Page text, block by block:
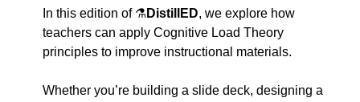
In this edition of ⚗️DistillED, we explore how
teachers can apply Cognitive Load Theory
principles to improve instructional materials.
Whether you’re building a slide deck, designing a